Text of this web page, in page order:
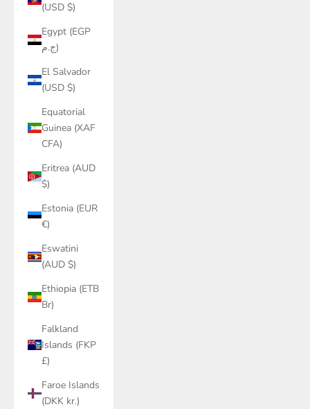
(USD $)
Egypt (EGP
ج.م)
El Salvador
(USD $)
Equatorial
Guinea (XAF
CFA)
Eritrea (AUD
$)
Estonia (EUR
€)
Eswatini
(AUD $)
Ethiopia (ETB
Br)
Falkland
Islands (FKP
£)
Faroe Islands
(DKK kr.)